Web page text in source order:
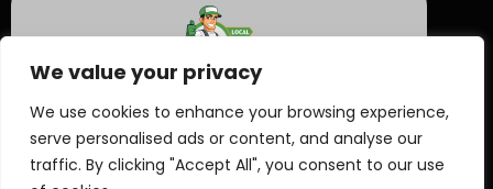
We value your privacy
We use cookies to enhance your browsing experience,
serve personalised ads or content, and analyse our
traffic. By clicking "Accept All", you consent to our use
5 Star Rating - Based on 90 User Reviews
See Reviews On Proven Local